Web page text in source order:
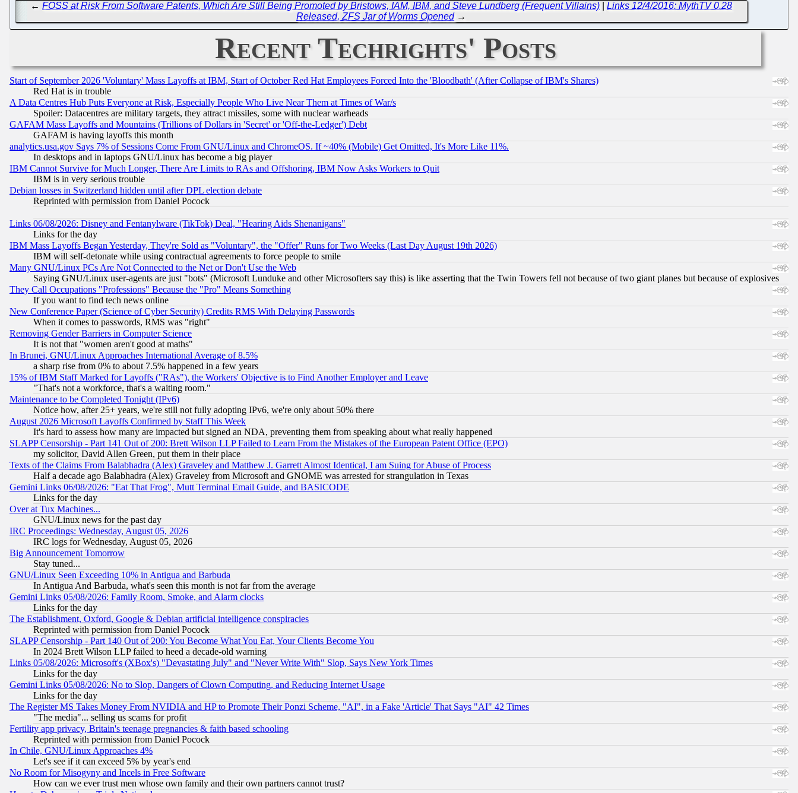
←FOSS at Risk From Software Patents, Which Are Still Being Promoted by Bristows, IAM, IBM, and Steve Lundberg (Frequent Villains) |Links 12/4/2016: MythTV 0.28
Released, ZFS Jar of Worms Opened→
Recent Techrights' Posts
Start of September 2026 'Voluntary' Mass Layoffs at IBM, Start of October Red Hat Employees Forced Into the 'Bloodbath' (After Collapse of IBM's Shares)
Red Hat is in trouble
A Data Centres Hub Puts Everyone at Risk, Especially People Who Live Near Them at Times of War/s
Spoiler: Datacentres are military targets, they attract missiles, some with nuclear warheads
GAFAM Mass Layoffs and Mountains (Trillions of Dollars in 'Secret' or 'Off-the-Ledger') Debt
GAFAM is having layoffs this month
analytics.usa.gov Says 7% of Sessions Come From GNU/Linux and ChromeOS. If ~40% (Mobile) Get Omitted, It's More Like 11%.
In desktops and in laptops GNU/Linux has become a big player
IBM Cannot Survive for Much Longer, There Are Limits to RAs and Offshoring, IBM Now Asks Workers to Quit
IBM is in very serious trouble
Debian losses in Switzerland hidden until after DPL election debate
Reprinted with permission from Daniel Pocock
Links 06/08/2026: Disney and Fentanylware (TikTok) Deal, "Hearing Aids Shenanigans"
Links for the day
IBM Mass Layoffs Began Yesterday, They're Sold as "Voluntary", the "Offer" Runs for Two Weeks (Last Day August 19th 2026)
IBM will self-detonate while using contractual agreements to force people to smile
Many GNU/Linux PCs Are Not Connected to the Net or Don't Use the Web
Saying GNU/Linux user-agents are just "bots" (Microsoft Lunduke and other Microsofters say this) is like asserting that the Twin Towers fell not because of two giant planes but because of explosives
They Call Occupations "Professions" Because the "Pro" Means Something
If you want to find tech news online
New Conference Paper (Science of Cyber Security) Credits RMS With Delaying Passwords
When it comes to passwords, RMS was "right"
Removing Gender Barriers in Computer Science
It is not that "women aren't good at maths"
In Brunei, GNU/Linux Approaches International Average of 8.5%
a sharp rise from 0% to about 7.5% happened in a few years
15% of IBM Staff Marked for Layoffs ("RAs"), the Workers' Objective is to Find Another Employer and Leave
"That's not a workforce, that's a waiting room."
Maintenance to be Completed Tonight (IPv6)
Notice how, after 25+ years, we're still not fully adopting IPv6, we're only about 50% there
August 2026 Microsoft Layoffs Confirmed by Staff This Week
It's hard to assess how many are impacted but signed an NDA, preventing them from speaking about what really happened
SLAPP Censorship - Part 141 Out of 200: Brett Wilson LLP Failed to Learn From the Mistakes of the European Patent Office (EPO)
my solicitor, David Allen Green, put them in their place
Texts of the Claims From Balabhadra (Alex) Graveley and Matthew J. Garrett Almost Identical, I am Suing for Abuse of Process
Half a decade ago Balabhadra (Alex) Graveley from Microsoft and GNOME was arrested for strangulation in Texas
Gemini Links 06/08/2026: "Eat That Frog", Mutt Terminal Email Guide, and BASICODE
Links for the day
Over at Tux Machines...
GNU/Linux news for the past day
IRC Proceedings: Wednesday, August 05, 2026
IRC logs for Wednesday, August 05, 2026
Big Announcement Tomorrow
Stay tuned...
GNU/Linux Seen Exceeding 10% in Antigua and Barbuda
In Antigua And Barbuda, what's seen this month is not far from the average
Gemini Links 05/08/2026: Family Room, Smoke, and Alarm clocks
Links for the day
The Establishment, Oxford, Google & Debian artificial intelligence conspiracies
Reprinted with permission from Daniel Pocock
SLAPP Censorship - Part 140 Out of 200: You Become What You Eat, Your Clients Become You
In 2024 Brett Wilson LLP failed to heed a decade-old warning
Links 05/08/2026: Microsoft's (XBox's) "Devastating July" and "Never Write With" Slop, Says New York Times
Links for the day
Gemini Links 05/08/2026: No to Slop, Dangers of Clown Computing, and Reducing Internet Usage
Links for the day
The Register MS Takes Money From NVIDIA and HP to Promote Their Ponzi Scheme, "AI", in a Fake 'Article' That Says "AI" 42 Times
"The media"... selling us scams for profit
Fertility app privacy, Britain's teenage pregnancies & faith based schooling
Reprinted with permission from Daniel Pocock
In Chile, GNU/Linux Approaches 4%
Let's see if it can exceed 5% by year's end
No Room for Misogyny and Incels in Free Software
How can we ever trust men whose own family and their own partners cannot trust?